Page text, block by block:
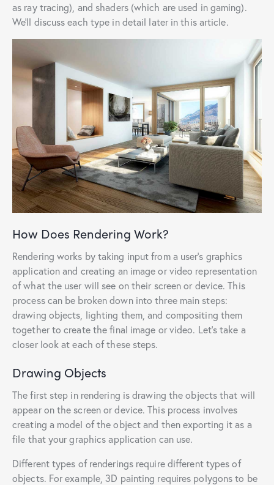
as ray tracing), and shaders (which are used in gaming).
We’ll discuss each type in detail later in this article.
How Does Rendering Work?
Rendering works by taking input from a user’s graphics
application and creating an image or video representation
of what the user will see on their screen or device. This
process can be broken down into three main steps:
drawing objects, lighting them, and compositing them
together to create the final image or video. Let’s take a
closer look at each of these steps.
Drawing Objects
The first step in rendering is drawing the objects that will
appear on the screen or device. This process involves
creating a model of the object and then exporting it as a
file that your graphics application can use.
Different types of renderings require different types of
objects. For example, 3D painting requires polygons to be